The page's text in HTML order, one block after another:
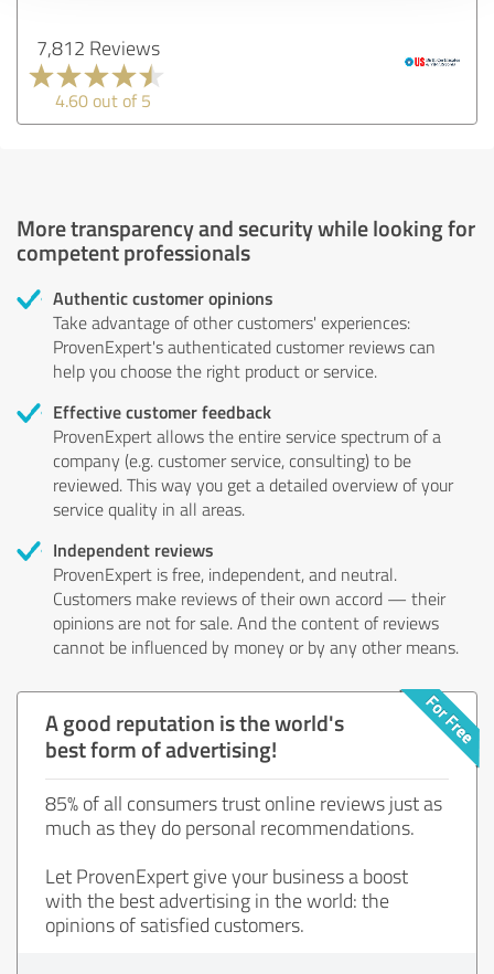
7,812 Reviews
4.60 out of 5
More transparency and security while looking for
competent professionals
Authentic customer opinions
Take advantage of other customers' experiences:
ProvenExpert's authenticated customer reviews can
help you choose the right product or service.
Effective customer feedback
ProvenExpert allows the entire service spectrum of a
company (e.g. customer service, consulting) to be
reviewed. This way you get a detailed overview of your
service quality in all areas.
Independent reviews
ProvenExpert is free, independent, and neutral.
Customers make reviews of their own accord — their
opinions are not for sale. And the content of reviews
cannot be influenced by money or by any other means.
A good reputation is the world's
best form of advertising!
85% of all consumers trust online reviews just as
much as they do personal recommendations.
Let ProvenExpert give your business a boost
with the best advertising in the world: the
opinions of satisfied customers.